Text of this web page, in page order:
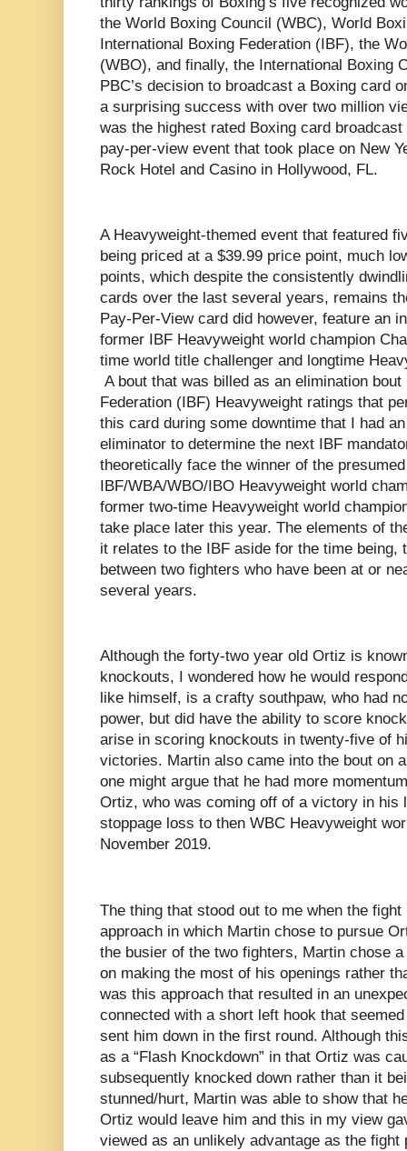
the World Boxing Council (WBC), World
International Boxing Federation (IBF), the
(WBO), and finally, the International Boxing
PBC’s decision to broadcast a Boxing card
a surprising success with over two million
was the highest rated Boxing card
pay-per-view event that took place on New
Rock Hotel and Casino in Hollywood, FL.
A Heavyweight-themed event that featured
being priced at a $39.99 price point, much
points, which despite the consistently
cards over the last several years, remains
Pay-Per-View card did however, feature an
former IBF Heavyweight world champion
time world title challenger and longtime
A bout that was billed as an elimination
Federation (IBF) Heavyweight ratings that
this card during some downtime that I had
eliminator to determine the next IBF
theoretically face the winner of the
IBF/WBA/WBO/IBO Heavyweight world
former two-time Heavyweight world
take place later this year. The elements of
it relates to the IBF aside for the time being,
between two fighters who have been at or
several years.
Although the forty-two year old Ortiz is
knockouts, I wondered how he would
like himself, is a crafty southpaw, who had
power, but did have the ability to score
arise in scoring knockouts in twenty-five of
victories. Martin also came into the bout on
one might argue that he had more
Ortiz, who was coming off of a victory in his
stoppage loss to then WBC Heavyweight
November 2019.
The thing that stood out to me when the
approach in which Martin chose to pursue
the busier of the two fighters, Martin chose
on making the most of his openings rather
was this approach that resulted in an
connected with a short left hook that
sent him down in the first round. Although
as a “Flash Knockdown” in that Ortiz was
subsequently knocked down rather than it
stunned/hurt, Martin was able to show that
Ortiz would leave him and this in my view
viewed as an unlikely advantage as the